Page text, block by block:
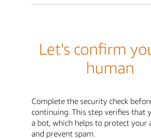
Let's confirm
human
Complete the security check
continuing. This step verifies that
a bot, which helps to protect your
and prevent spam.